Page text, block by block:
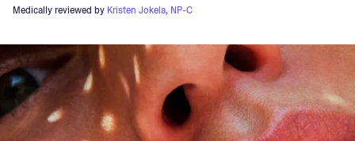
Medically reviewed by Kristen Jokela, NP-C